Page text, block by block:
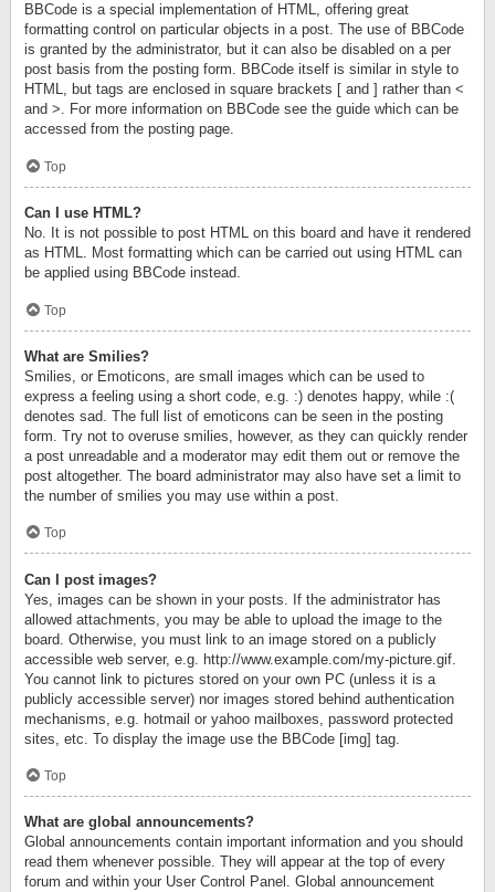
BBCode is a special implementation of HTML, offering great
formatting control on particular objects in a post. The use of BBCode
is granted by the administrator, but it can also be disabled on a per
post basis from the posting form. BBCode itself is similar in style to
HTML, but tags are enclosed in square brackets [ and ] rather than <
and >. For more information on BBCode see the guide which can be
accessed from the posting page.
Top
Can I use HTML?
No. It is not possible to post HTML on this board and have it rendered
as HTML. Most formatting which can be carried out using HTML can
be applied using BBCode instead.
Top
What are Smilies?
Smilies, or Emoticons, are small images which can be used to
express a feeling using a short code, e.g. :) denotes happy, while :(
denotes sad. The full list of emoticons can be seen in the posting
form. Try not to overuse smilies, however, as they can quickly render
a post unreadable and a moderator may edit them out or remove the
post altogether. The board administrator may also have set a limit to
the number of smilies you may use within a post.
Top
Can I post images?
Yes, images can be shown in your posts. If the administrator has
allowed attachments, you may be able to upload the image to the
board. Otherwise, you must link to an image stored on a publicly
accessible web server, e.g. http://www.example.com/my-picture.gif.
You cannot link to pictures stored on your own PC (unless it is a
publicly accessible server) nor images stored behind authentication
mechanisms, e.g. hotmail or yahoo mailboxes, password protected
sites, etc. To display the image use the BBCode [img] tag.
Top
What are global announcements?
Global announcements contain important information and you should
read them whenever possible. They will appear at the top of every
forum and within your User Control Panel. Global announcement